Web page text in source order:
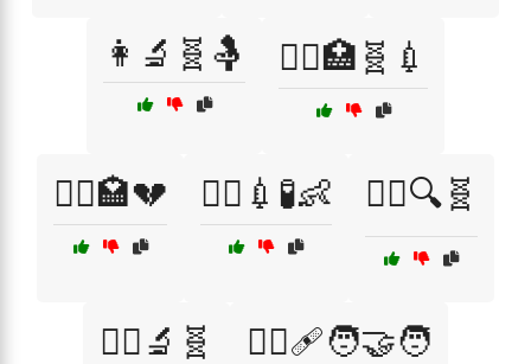
👩‍🔬🧬🤱 👩‍⚕️🏥🧬💉
👩‍⚕️🏩💔 👩‍⚕️💉🧪👶 👩‍⚕️🔍🧬
👩‍⚕️🔬🧬 👩‍⚕️🩹🧑‍🤝‍🧑